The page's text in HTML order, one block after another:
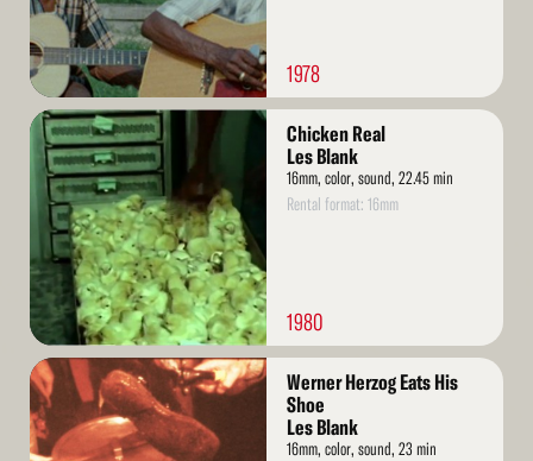
1978
Read
More
Chicken Real
Les Blank
16mm, color, sound, 22.45 min
Rental format: 16mm
1980
Read
More
Werner Herzog Eats His
Shoe
Les Blank
16mm, color, sound, 23 min